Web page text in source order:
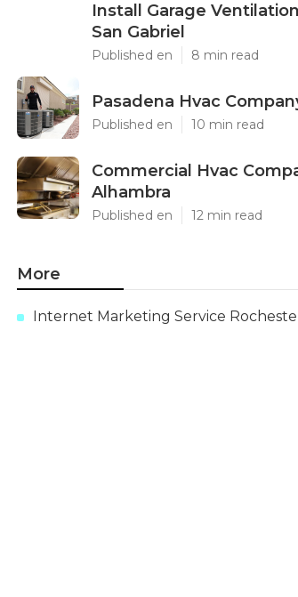
Install Garage
San Gabriel
Published en 8 min read
Pasadena Hvac
Published en 10 min read
Commercial Hvac
Alhambra
Published en 12 min read
More
Internet Marketing Service